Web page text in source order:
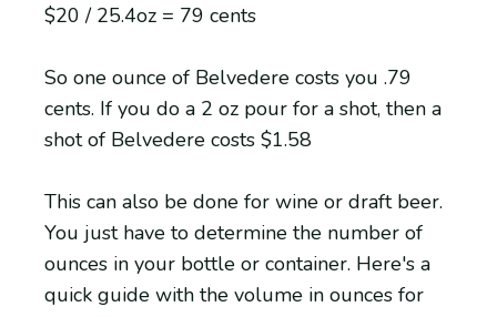
$20 / 25.4oz = 79 cents
So one ounce of Belvedere costs you .79
cents. If you do a 2 oz pour for a shot, then a
shot of Belvedere costs $1.58
This can also be done for wine or draft beer.
You just have to determine the number of
ounces in your bottle or container. Here's a
quick guide with the volume in ounces for